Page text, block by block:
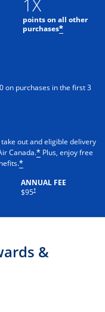
1X
points on all other
purchases*
on purchases in the first 3
out and eligible delivery
Canada.* Plus, enjoy free
*
in new windowANNUAL FEE
$95†
&